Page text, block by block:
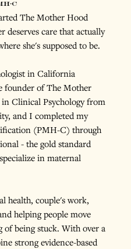
c
The Mother Hood
deserves care that actually
she's supposed to be.
in California
founder of The Mother
Clinical Psychology from
and I completed my
(PMH-C) through
- the gold standard
in maternal
health, couple's work,
helping people move
being stuck. With over a
strong evidence-based